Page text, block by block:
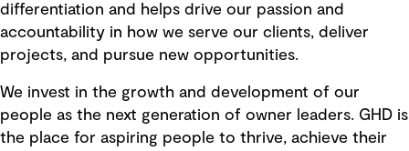
differentiation and helps drive our passion and
accountability in how we serve our clients, deliver
projects, and pursue new opportunities.
We invest in the growth and development of our
people as the next generation of owner leaders. GHD is
the place for aspiring people to thrive, achieve their